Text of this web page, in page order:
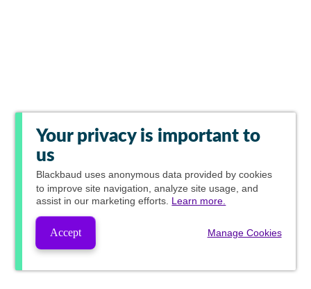
Your privacy is important to
us
Blackbaud uses anonymous data provided by cookies
to improve site navigation, analyze site usage, and
assist in our marketing efforts. Learn more.
Accept Manage Cookies